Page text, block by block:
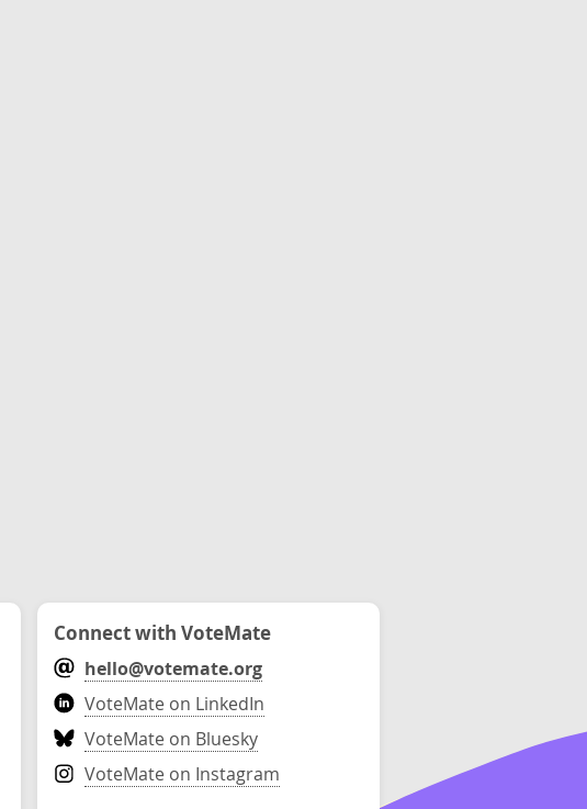
Connect with VoteMate
hello@votemate.org
VoteMate on LinkedIn
VoteMate on Bluesky
VoteMate on Instagram